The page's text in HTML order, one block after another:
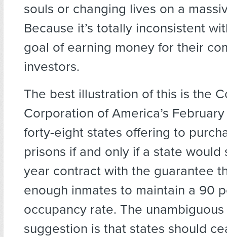
souls or changing lives on a
Because it’s totally inconsistent
goal of earning money for their
investors.
The best illustration of this is the
Corporation of America’s
forty-eight states offering to
prisons if and only if a state would
year contract with the guarantee
enough inmates to maintain a 90
occupancy rate. The
suggestion is that states should